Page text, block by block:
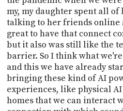
my, my daughter spent all of
talking to her friends online
great to have that connect
but it also was still like the
barrier. So I think what
and this we have already
bringing these kind of AI
experiences, like physical
homes that we can interact